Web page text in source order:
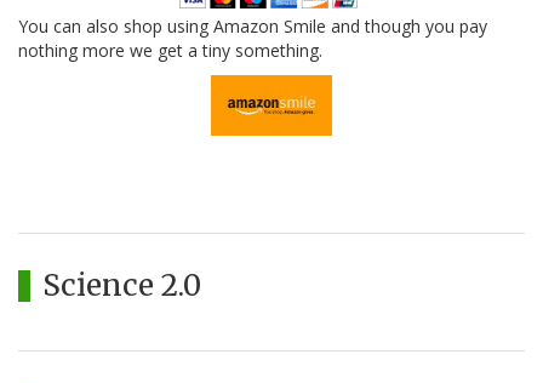
You can also shop using Amazon Smile and though you pay
nothing more we get a tiny something.
Science 2.0